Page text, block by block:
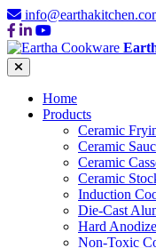
Home
Products
Ceramic
Ceramic
Ceramic
Ceramic
Induction
Die-Cast
Hard
Non-Toxic